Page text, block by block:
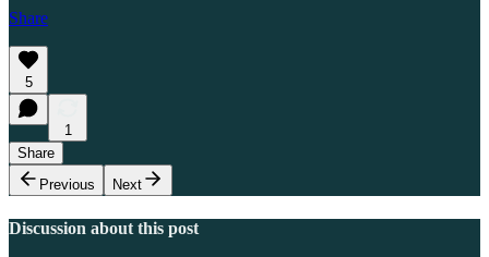
Share
5
1
Share
Previous
Next
Discussion about this post